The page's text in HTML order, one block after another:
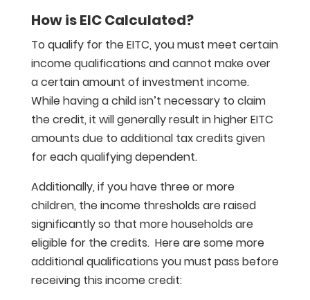
How is EIC Calculated?
To qualify for the EITC, you must meet certain
income qualifications and cannot make over
a certain amount of investment income.
While having a child isn’t necessary to claim
the credit, it will generally result in higher EITC
amounts due to additional tax credits given
for each qualifying dependent.
Additionally, if you have three or more
children, the income thresholds are raised
significantly so that more households are
eligible for the credits. Here are some more
additional qualifications you must pass before
receiving this income credit: